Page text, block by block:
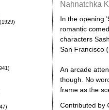
(1929)
Nahnatchka
In the opening
romantic
characters
San Francisco
An arcade
though. No
frame as the
Contributed by